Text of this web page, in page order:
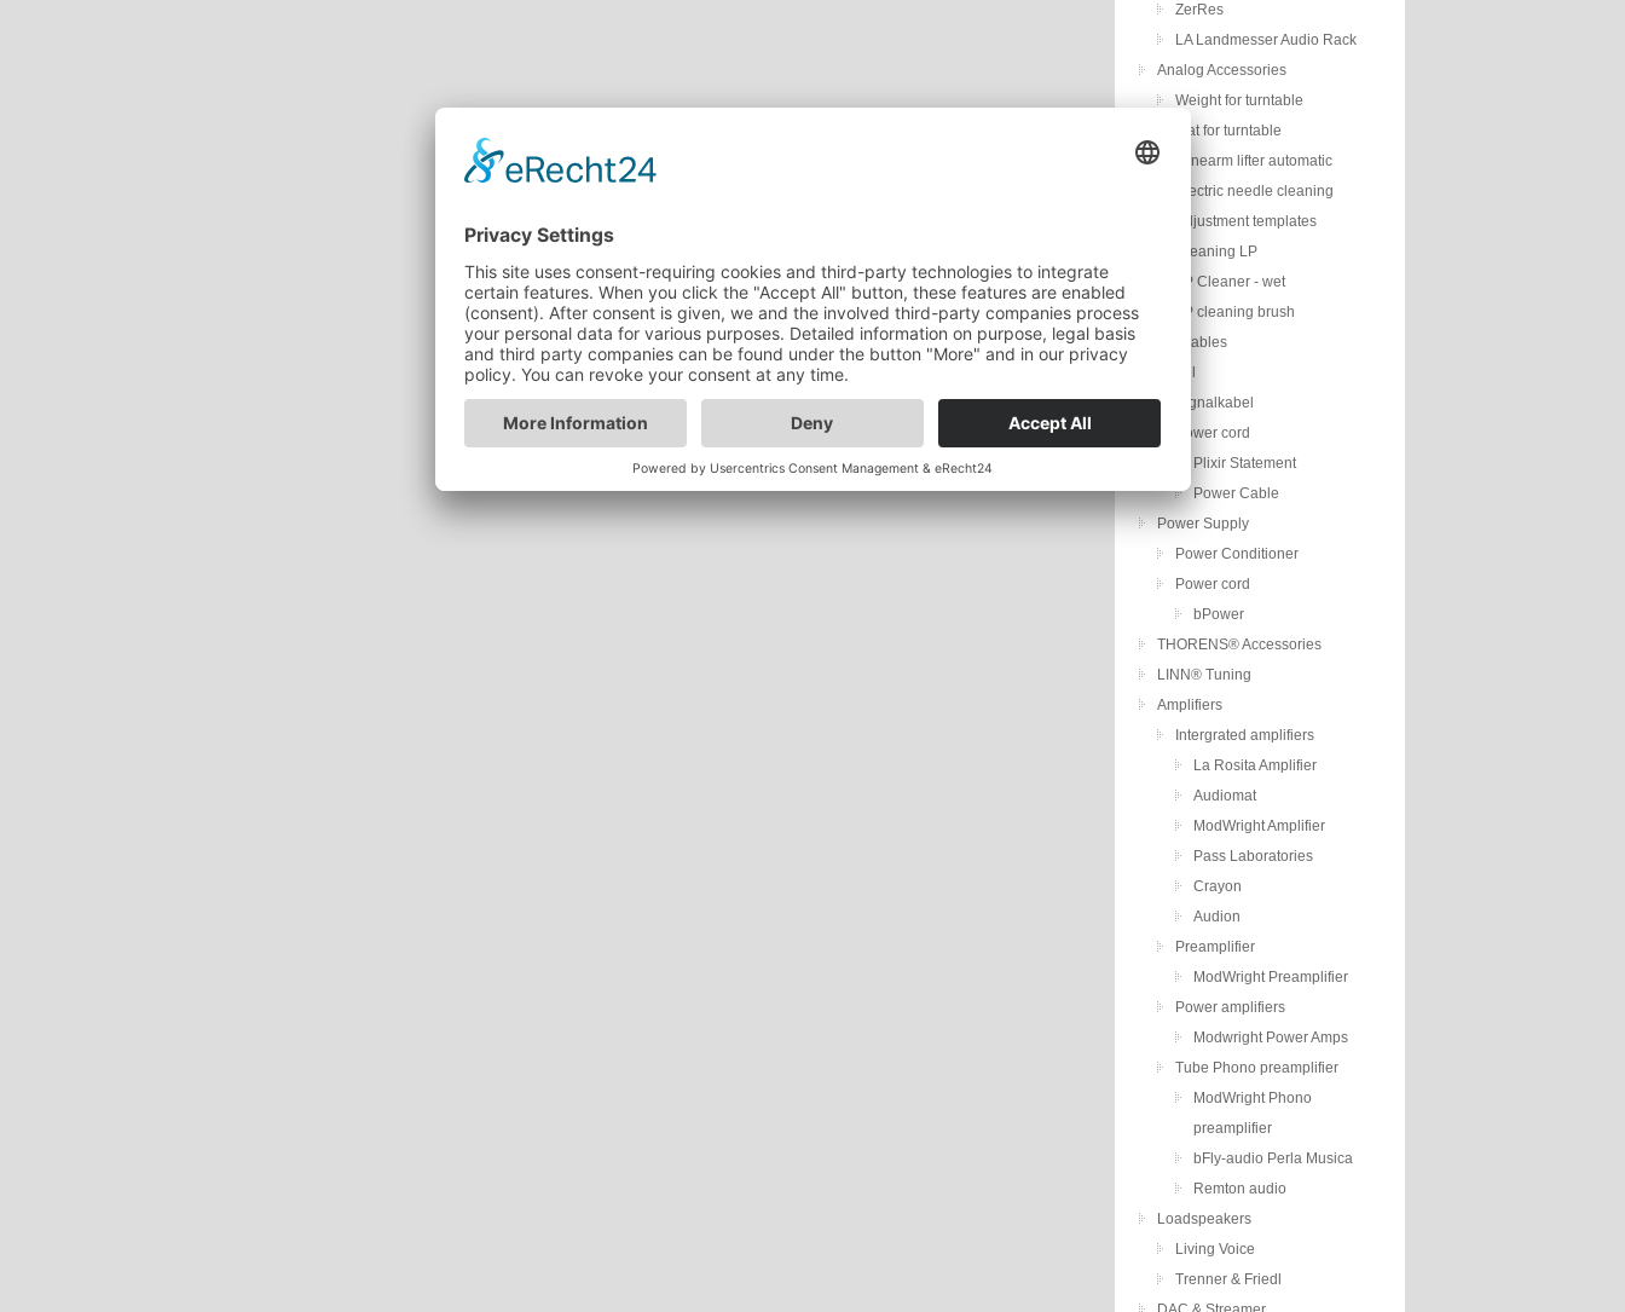
ZerRes
LA Landmesser Audio Rack
Analog Accessories
Weight for turntable
Mat for turntable
Tonearm lifter automatic
Electric needle cleaning
Adjustment templates
Cleaning LP
LP Cleaner - wet
LP cleaning brush
Turntables
Signalkabel
Power cord
Plixir Statement
Power Cable
Power Supply
Power Conditioner
Power cord
bPower
THORENS® Accessories
LINN® Tuning
Amplifiers
Intergrated amplifiers
La Rosita Amplifier
Audiomat
ModWright Amplifier
Pass Laboratories
Crayon
Audion
Preamplifier
ModWright Preamplifier
Power amplifiers
Modwright Power Amps
Tube Phono preamplifier
ModWright Phono
preamplifier
bFly-audio Perla Musica
Remton audio
Loadspeakers
Living Voice
Trenner & Friedl